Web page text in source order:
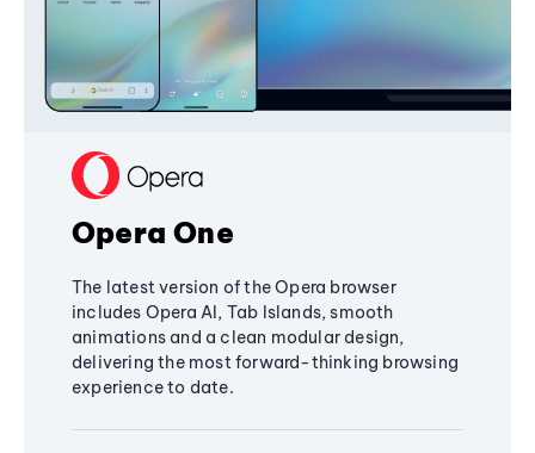
Opera One
The latest version of the Opera browser
includes Opera AI, Tab Islands, smooth
animations and a clean modular design,
delivering the most forward-thinking browsing
experience to date.